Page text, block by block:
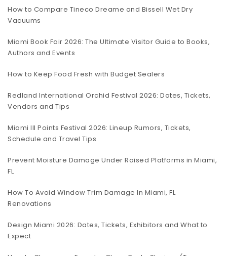
How to Compare Tineco Dreame and Bissell Wet Dry
Vacuums
Miami Book Fair 2026: The Ultimate Visitor Guide to Books,
Authors and Events
How to Keep Food Fresh with Budget Sealers
Redland International Orchid Festival 2026: Dates, Tickets,
Vendors and Tips
Miami III Points Festival 2026: Lineup Rumors, Tickets,
Schedule and Travel Tips
Prevent Moisture Damage Under Raised Platforms in Miami,
FL
How To Avoid Window Trim Damage In Miami, FL
Renovations
Design Miami 2026: Dates, Tickets, Exhibitors and What to
Expect